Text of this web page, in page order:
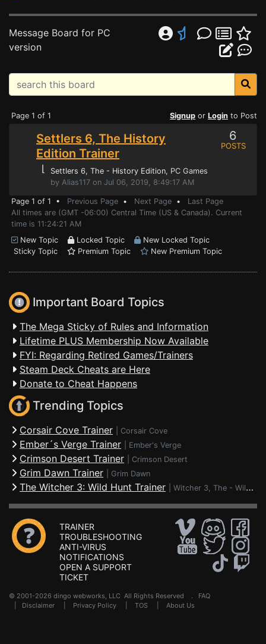
Message Board for PC
version
Page 1 of 1 Signup or Login to Post
Settlers 6, The History
Edition Trainer
⌊ Settlers 6, The - History Edition, PC Games
by Alias117 on Jul 06, 2019, 8:49:17 AM
6
POSTS
Page 1 of 1 • Previous Page • Next Page • Last Page
All times are (GMT -06:00) Central Time (US & Canada). Current
time is 11:24:21 AM
New Topic
Locked Topic
New Locked Topic
Sticky Topic
Premium Topic New Premium Topic
Important Board Topics
The Mega Sticky of Rules and Information
Lifetime PLUS Membership Now Available
FYI: Regarding Retired Games/Trainers
Steam Deck Cheats are Here
Donate to Cheat Happens
Trending Topics
Corsair Cove Trainer Corsair Cove
Ember´s Verge Trainer Ember's Verge
Crimson Desert Trainer Crimson Desert
Grim Dawn Trainer Grim Dawn
The Witcher 3: Wild Hunt Trainer Witcher 3, The - Wild Hunt
TRAINER
TROUBLESHOOTING
ANTI-VIRUS
NOTIFICATIONS
OPEN A SUPPORT
TICKET
© 2001-2026 dingo webworks, LLC All Rights Reserved . FAQ
Disclaimer Privacy Policy TOS About Us